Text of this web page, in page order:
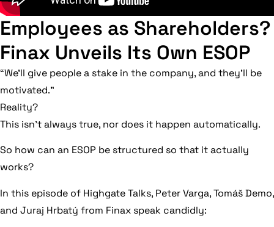
Employees as Shareholders?
Finax Unveils Its Own ESOP
“We’ll give people a stake in the company, and they’ll be
motivated.”
Reality?
This isn’t always true, nor does it happen automatically.
So how can an ESOP be structured so that it actually
works?
In this episode of Highgate Talks, Peter Varga, Tomáš Demo,
and Juraj Hrbatý from Finax speak candidly: